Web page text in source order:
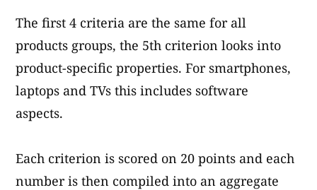
The first 4 criteria are the same for all
products groups, the 5th criterion looks into
product-specific properties. For smartphones,
laptops and TVs this includes software
aspects.
Each criterion is scored on 20 points and each
number is then compiled into an aggregate